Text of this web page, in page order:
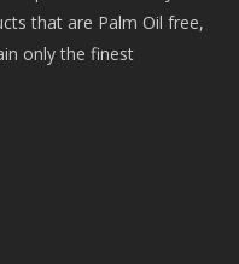
that are Palm Oil free,
only the finest